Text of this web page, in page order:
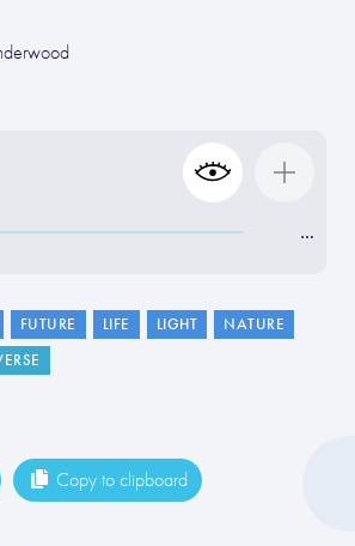
…
FUTURE LIFE LIGHT
NATURE
Copy to clipboard